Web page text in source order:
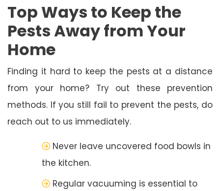
Top Ways to Keep the
Pests Away from Your
Home
Finding it hard to keep the pests at a distance
from your home? Try out these prevention
methods. If you still fail to prevent the pests, do
reach out to us immediately.
Never leave uncovered food bowls in
the kitchen.
Regular vacuuming is essential to